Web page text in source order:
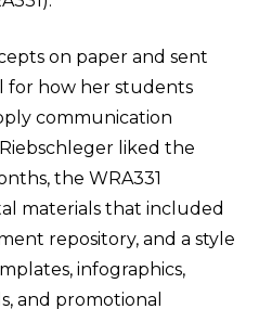
on paper and sent
for how her students
communication
liked the
the WRA331
materials that included
repository, and a style
infographics,
and promotional